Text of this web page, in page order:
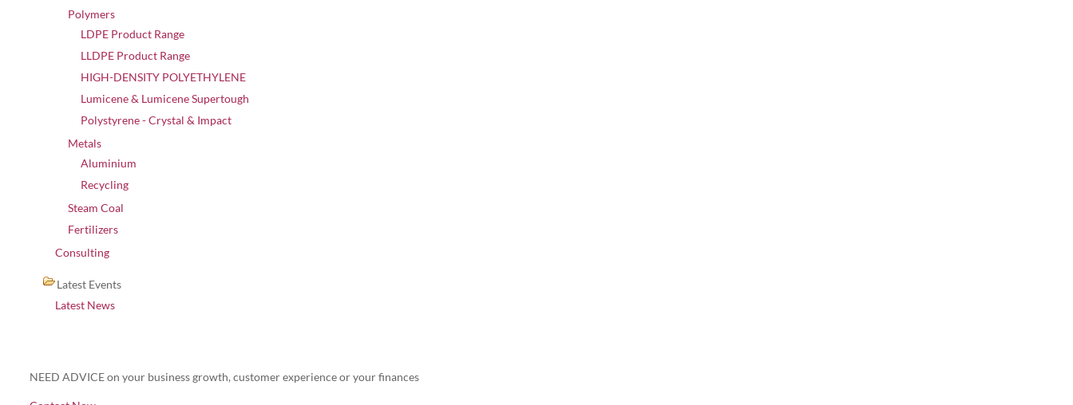
Polymers
LDPE Product Range
LLDPE Product Range
HIGH-DENSITY POLYETHYLENE
Lumicene & Lumicene Supertough
Polystyrene - Crystal & Impact
Metals
Aluminium
Recycling
Steam Coal
Fertilizers
Consulting
Latest Events
Latest News
NEED ADVICE on your business growth, customer experience or your finances